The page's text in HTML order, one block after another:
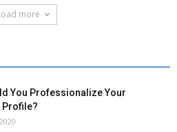
more
You Professionalize Your
Profile?